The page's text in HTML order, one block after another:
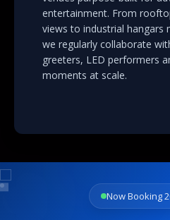
views to industrial hangars
we regularly collaborate
greeters, LED performers
moments at scale.
LET'S